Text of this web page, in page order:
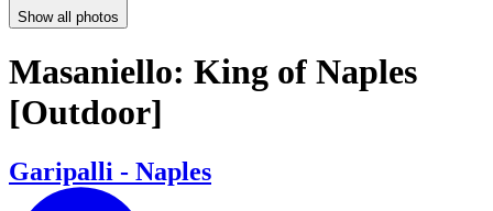
Show all photos
Masaniello: King of Naples
[Outdoor]
Garipalli - Naples